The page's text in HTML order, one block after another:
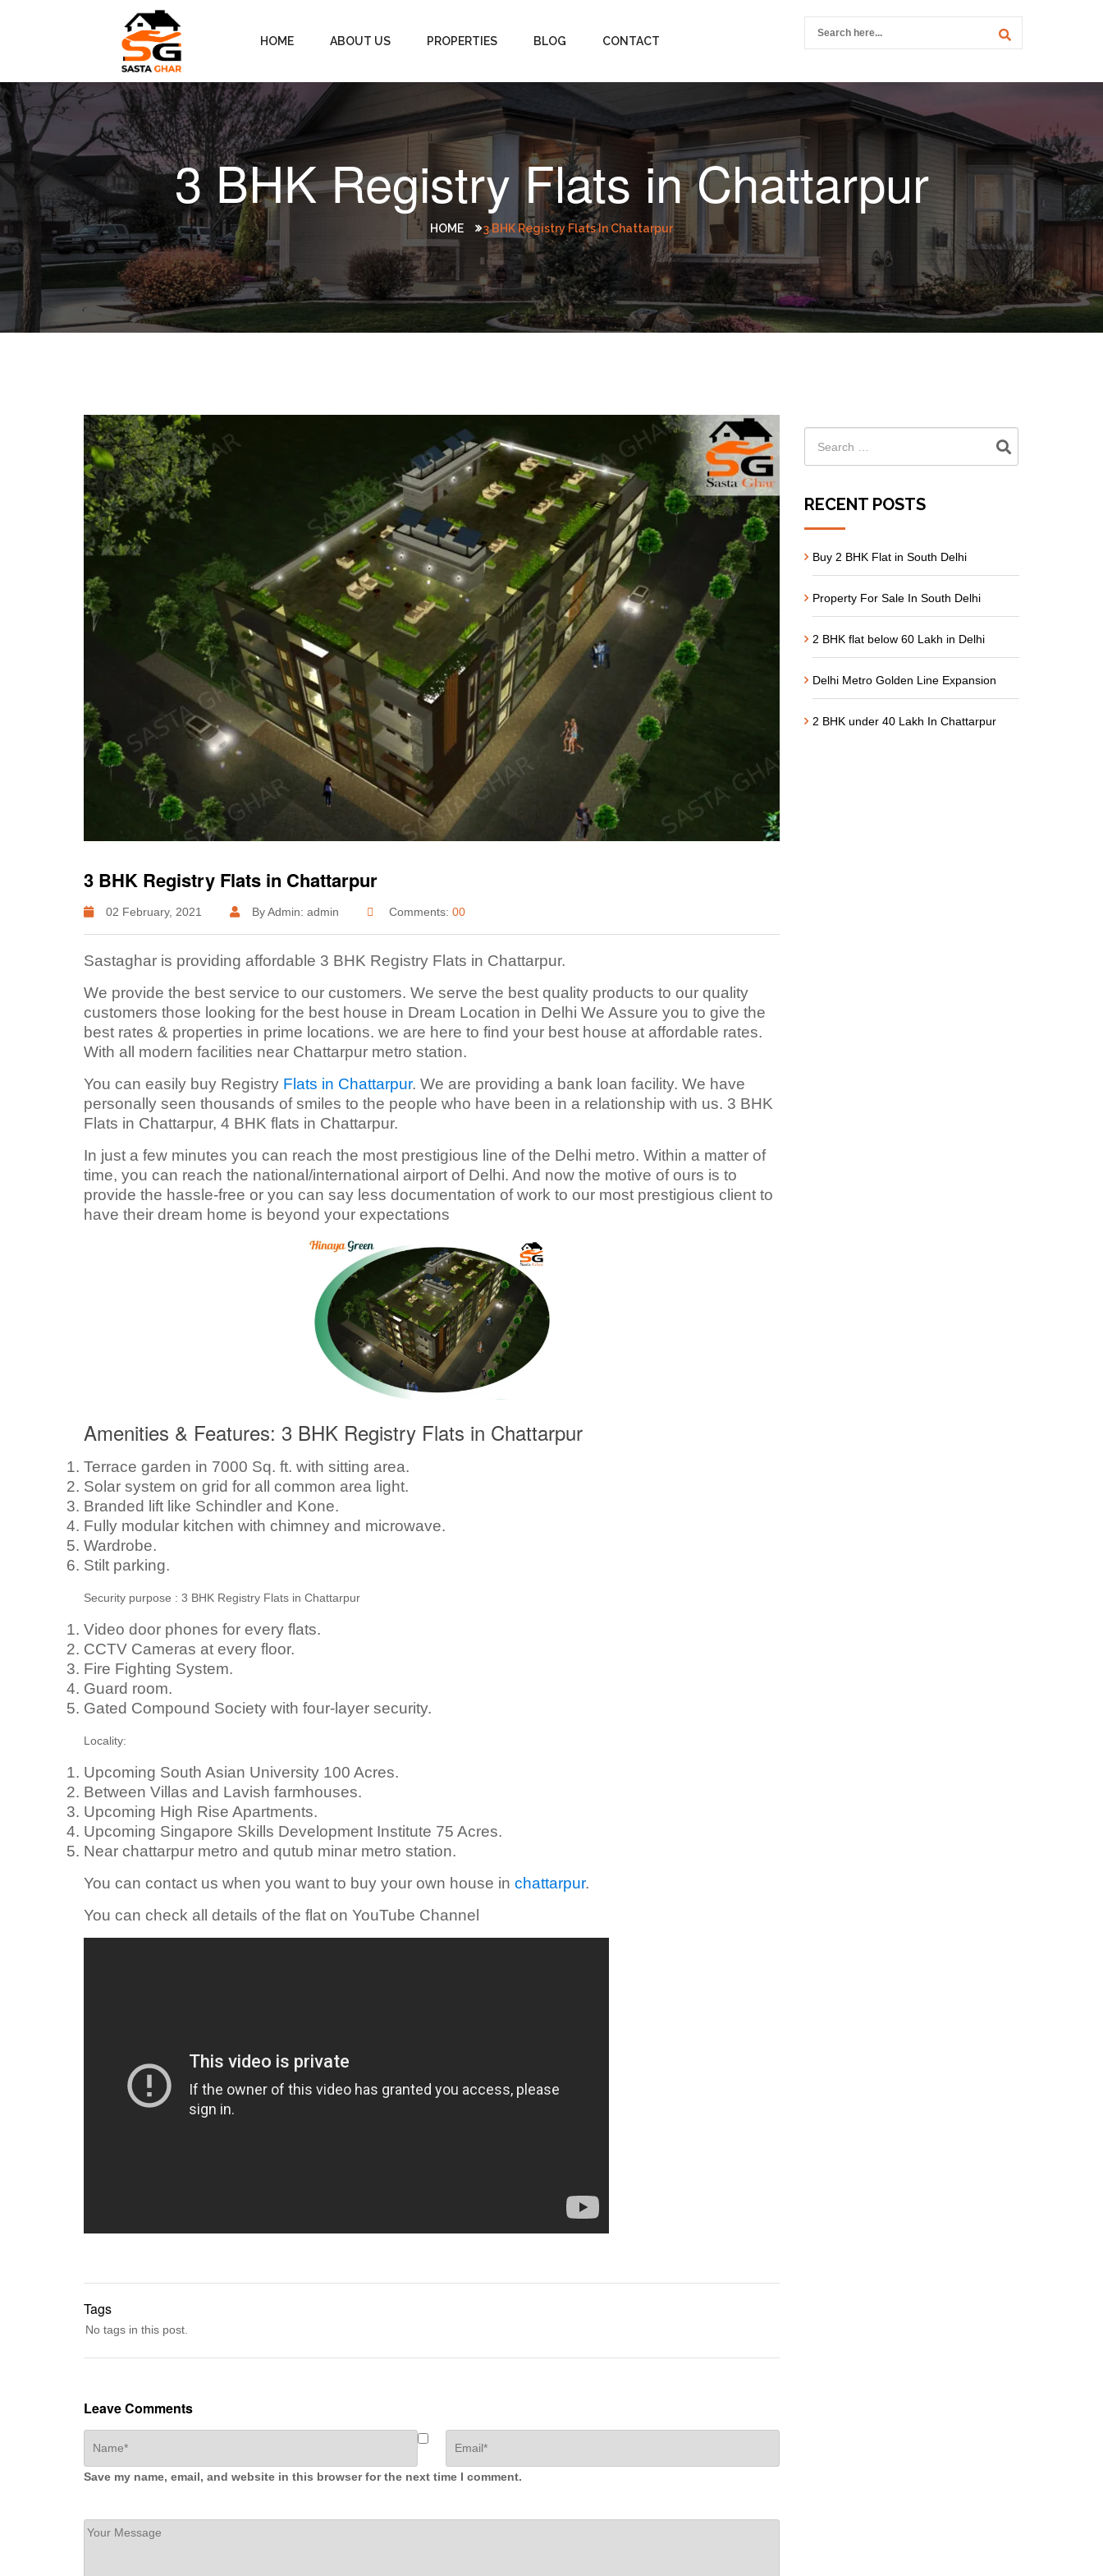
HOME ABOUT US PROPERTIES BLOG CONTACT
3 BHK Registry Flats in Chattarpur
HOME 3 BHK Registry Flats In Chattarpur
3 BHK Registry Flats in Chattarpur
02 February, 2021 By Admin: admin Comments: 00
Sastaghar is providing affordable 3 BHK Registry Flats in Chattarpur.
We provide the best service to our customers. We serve the best quality products to our quality
customers those looking for the best house in Dream Location in Delhi We Assure you to give the
best rates & properties in prime locations. we are here to find your best house at affordable rates.
With all modern facilities near Chattarpur metro station.
You can easily buy Registry Flats in Chattarpur. We are providing a bank loan facility. We have
personally seen thousands of smiles to the people who have been in a relationship with us. 3 BHK
Flats in Chattarpur, 4 BHK flats in Chattarpur.
In just a few minutes you can reach the most prestigious line of the Delhi metro. Within a matter of
time, you can reach the national/international airport of Delhi. And now the motive of ours is to
provide the hassle-free or you can say less documentation of work to our most prestigious client to
have their dream home is beyond your expectations
Amenities & Features: 3 BHK Registry Flats in Chattarpur
Terrace garden in 7000 Sq. ft. with sitting area.
Solar system on grid for all common area light.
Branded lift like Schindler and Kone.
Fully modular kitchen with chimney and microwave.
Wardrobe.
Stilt parking.
Security purpose : 3 BHK Registry Flats in Chattarpur
Video door phones for every flats.
CCTV Cameras at every floor.
Fire Fighting System.
Guard room.
Gated Compound Society with four-layer security.
Locality:
Upcoming South Asian University 100 Acres.
Between Villas and Lavish farmhouses.
Upcoming High Rise Apartments.
Upcoming Singapore Skills Development Institute 75 Acres.
Near chattarpur metro and qutub minar metro station.
You can contact us when you want to buy your own house in chattarpur.
You can check all details of the flat on YouTube Channel
Tags
No tags in this post.
Leave Comments
Save my name, email, and website in this browser for the next time I comment.
RECENT POSTS
Buy 2 BHK Flat in South Delhi
Property For Sale In South Delhi
2 BHK flat below 60 Lakh in Delhi
Delhi Metro Golden Line Expansion
2 BHK under 40 Lakh In Chattarpur